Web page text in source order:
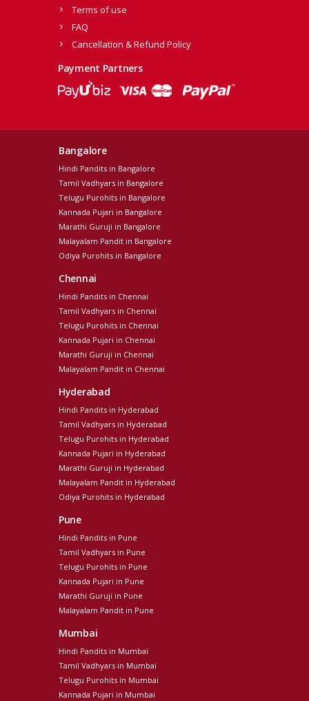
Terms of use
FAQ
Cancellation & Refund Policy
Payment Partners
Bangalore
Hindi Pandits in Bangalore
Tamil Vadhyars in Bangalore
Telugu Purohits in Bangalore
Kannada Pujari in Bangalore
Marathi Guruji in Bangalore
Malayalam Pandit in Bangalore
Odiya Purohits in Bangalore
Chennai
Hindi Pandits in Chennai
Tamil Vadhyars in Chennai
Telugu Purohits in Chennai
Kannada Pujari in Chennai
Marathi Guruji in Chennai
Malayalam Pandit in Chennai
Hyderabad
Hindi Pandits in Hyderabad
Tamil Vadhyars in Hyderabad
Telugu Purohits in Hyderabad
Kannada Pujari in Hyderabad
Marathi Guruji in Hyderabad
Malayalam Pandit in Hyderabad
Odiya Purohits in Hyderabad
Pune
Hindi Pandits in Pune
Tamil Vadhyars in Pune
Telugu Purohits in Pune
Kannada Pujari in Pune
Marathi Guruji in Pune
Malayalam Pandit in Pune
Mumbai
Hindi Pandits in Mumbai
Tamil Vadhyars in Mumbai
Telugu Purohits in Mumbai
Kannada Pujari in Mumbai